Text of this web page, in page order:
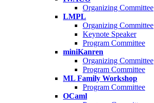
Organizing Committee
LMPL
Organizing Committee
Keynote Speaker
Program Committee
miniKanren
Organizing Committee
Program Committee
ML Family Workshop
Program Committee
OCaml